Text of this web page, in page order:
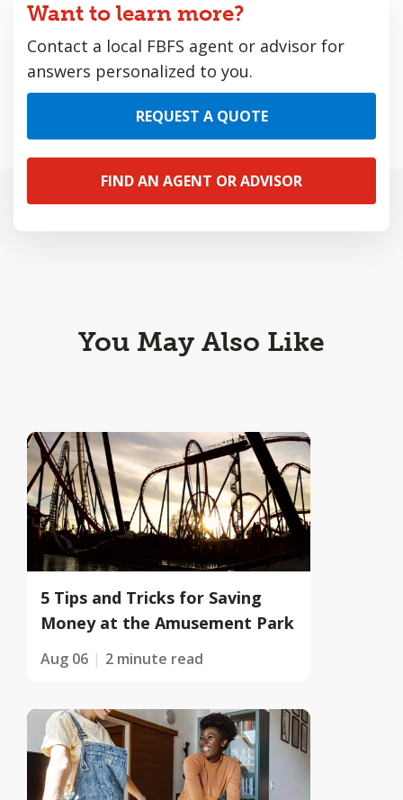
Want to learn more?
Contact a local FBFS agent or advisor for
answers personalized to you.
REQUEST A QUOTE
FIND AN AGENT OR ADVISOR
You May Also Like
5 Tips and Tricks for Saving
Money at the Amusement Park
Aug 06 2 minute read